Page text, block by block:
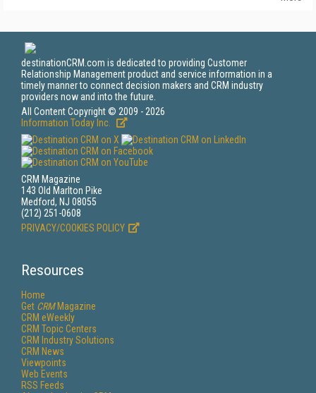
destinationCRM.com is dedicated to providing Customer
Relationship Management product and service information in a
timely manner to connect decision makers and CRM industry
providers now and into the future.
All Content Copyright © 2009 - 2026
Information Today Inc.
CRM Magazine
143 Old Marlton Pike
Medford, NJ 08055
(212) 251-0608
PRIVACY/COOKIES POLICY
Resources
Home
Get CRMMagazine
CRM eWeekly
CRM Topic Centers
CRM Industry Solutions
CRM News
Viewpoints
Web Events
RSS Feeds